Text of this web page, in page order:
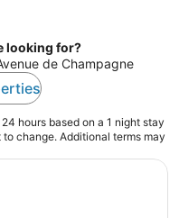
looking for?
de Champagne
hours based on a 1 night stay
change. Additional terms may